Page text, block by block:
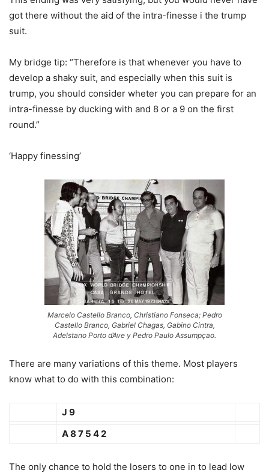
got there without the aid of the intra-finesse i the trump
suit.
My bridge tip: “Therefore is that whenever you have to
develop a shaky suit, and especially when this suit is
trump, you should consider wheter you can prepare for an
intra-finesse by ducking with and 8 or a 9 on the first
round.”
‘Happy finessing’
Marcelo Castello Branco, Christiano Fonseca; Pedro
Castello Branco, Gabriel Chagas, Gabino Cintra,
Adelstano Porto d’Ave y Pedro Paulo Assumpçao.
There are many variations of this theme. Most players
know what to do with this combination:
J 9
A 8 7 5 4 2
The only chance to hold the losers to one in to lead low